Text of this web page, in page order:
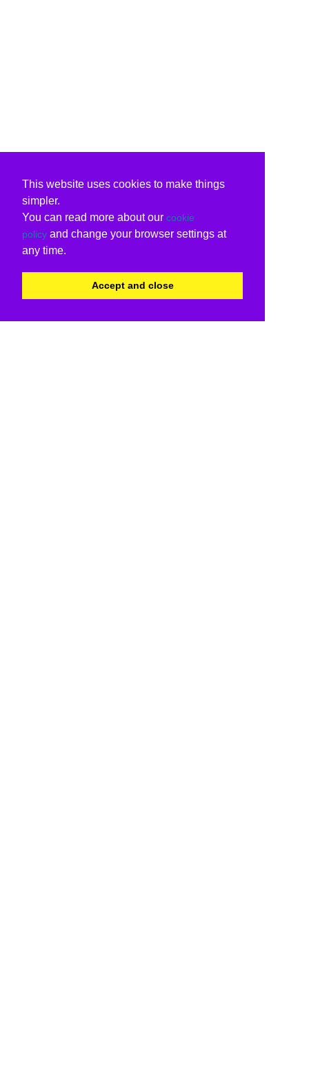
This website uses cookies to make things
simpler.
You can read more about our cookie
policy and change your browser settings at
any time.
Accept and close